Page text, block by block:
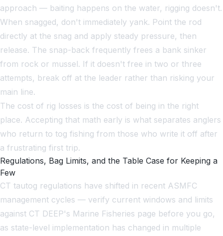
approach — baiting happens on the water, rigging doesn't.
When snagged, don't immediately yank. Point the rod
directly at the snag and apply steady pressure, then
release. The snap-back frequently frees a bank sinker
from rock or mussel. If it doesn't free in two or three
attempts, break off at the leader rather than risking your
main line.
The cost of rig losses is the cost of being in the right
place. Accepting that math early is what separates anglers
who return to tog fishing from those who write it off after
a frustrating first trip.
Regulations, Bag Limits, and the Table Case for Keeping a
Few
CT tautog regulations have shifted in recent ASMFC
management cycles — verify current windows and limits
against CT DEEP's Marine Fisheries page before you go,
as state-level implementation has changed in multiple